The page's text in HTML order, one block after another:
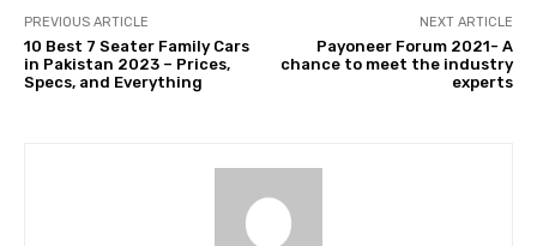
PREVIOUS ARTICLE
10 Best 7 Seater Family Cars
in Pakistan 2023 – Prices,
Specs, and Everything
NEXT ARTICLE
Payoneer Forum 2021- A
chance to meet the industry
experts